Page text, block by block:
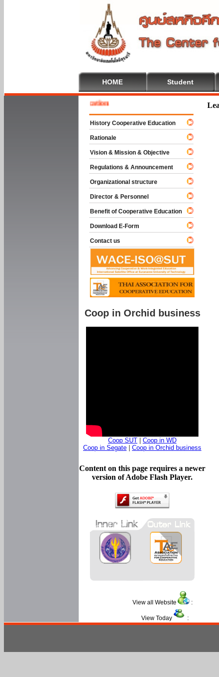
HOME Student
To Cooperative Education
History Cooperative Education
Rationale
Vision & Mission & Objective
Regulations & Announcement
Organizational structure
Director & Personnel
Benefit of Cooperative Education
Download E-Form
Contact us
Coop in Orchid business
Coop SUT
Coop in WD
Coop in Segate
Coop in Orchid business
Content on this page requires a newer
version of Adobe Flash Player.
View all Website :
View Today :